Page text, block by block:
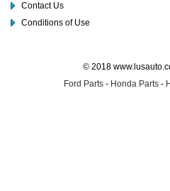
Contact Us
Conditions of Use
© 2018
Ford Parts - Honda Parts -